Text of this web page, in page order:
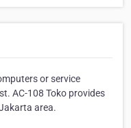
or service
AC-108 Toko provides
area.